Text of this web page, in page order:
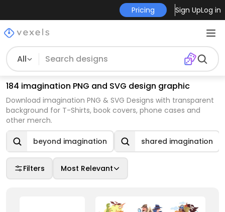
Pricing Sign UpLog in
All
184 imagination PNG and SVG design graphic
Download imagination PNG & SVG Designs with transparent
background for T-Shirts, book covers, phone cases and
other merch.
beyond imagination shared imagination
Filters Most Relevant